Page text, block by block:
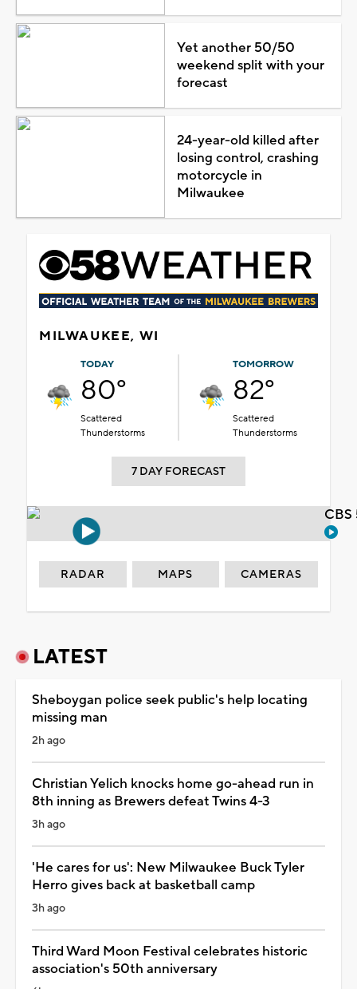
Yet another 50/50
weekend split with your
forecast
24-year-old killed after
losing control, crashing
motorcycle in
Milwaukee
MILWAUKEE, WI
TODAY
80°
Scattered
Thunderstorms
TOMORROW
82°
Scattered
Thunderstorms
7 DAY FORECAST
RADAR MAPS CAMERAS
LATEST
Sheboygan police seek public's help locating
missing man
2h ago
Christian Yelich knocks home go-ahead run in
8th inning as Brewers defeat Twins 4-3
3h ago
'He cares for us': New Milwaukee Buck Tyler
Herro gives back at basketball camp
3h ago
Third Ward Moon Festival celebrates historic
association's 50th anniversary